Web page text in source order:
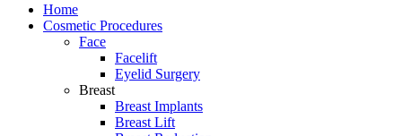
Home
Cosmetic Procedures
Face
Facelift
Eyelid Surgery
Breast
Breast Implants
Breast Lift